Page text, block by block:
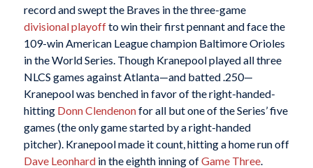
record and swept the Braves in the three-game
divisional playoffto win their first pennant and face the
109-win American League champion Baltimore Orioles
in the World Series. Though Kranepool played all three
NLCS games against Atlanta—and batted .250—
Kranepool was benched in favor of the right-handed-
hitting Donn Clendenonfor all but one of the Series’ five
games (the only game started by a right-handed
pitcher). Kranepool made it count, hitting a home run off
Dave Leonhardin the eighth inning ofGame Three.